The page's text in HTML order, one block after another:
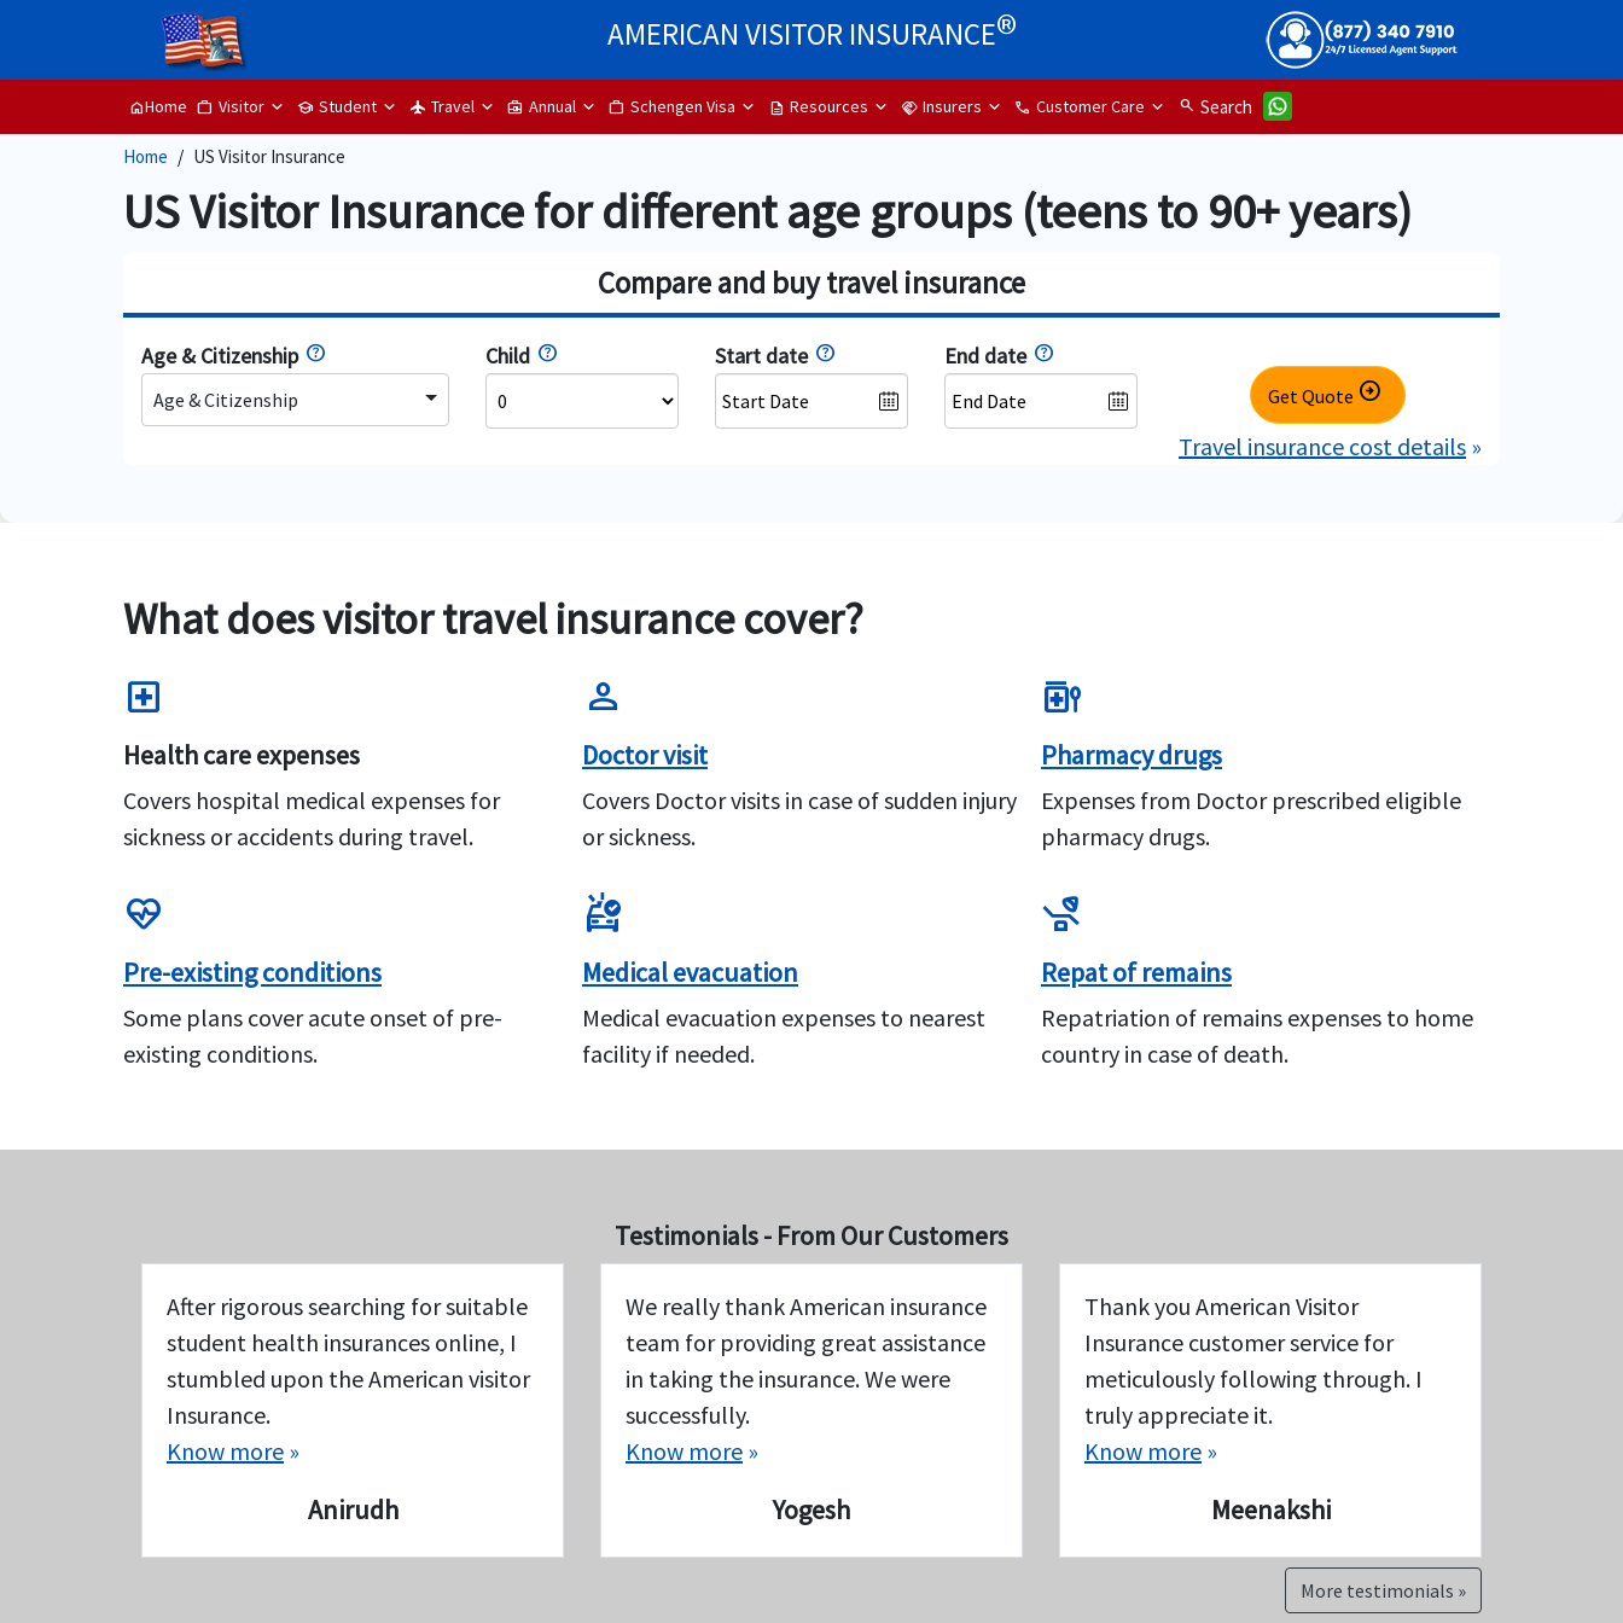
AMERICAN VISITOR INSURANCE®
homeHome work Visitor school Student flight Travel business_center Annual Work Schengen Visa description Resources handshake Insurers phone Customer Care search Search
Home US Visitor Insurance
US Visitor Insurance for different age groups (teens to 90+ years)
Compare and buy travel insurance
Age & Citizenship
Age & Citizenship
Child Start date End date
Get Quote arrow_circle_right
Travel insurance cost details »
What does visitor travel insurance cover?
local_hospital
Health care expenses
Covers hospital medical expenses for
sickness or accidents during travel.
person
Doctor visit
Covers Doctor visits in case of sudden injury
or sickness.
medication_liquid
Pharmacy drugs
Expenses from Doctor prescribed eligible
pharmacy drugs.
ecg_heart
Pre-existing conditions
Some plans cover acute onset of pre-
existing conditions.
ambulance
Medical evacuation
Medical evacuation expenses to nearest
facility if needed.
procedure
Repat of remains
Repatriation of remains expenses to home
country in case of death.
Testimonials - From Our Customers
After rigorous searching for suitable
student health insurances online, I
stumbled upon the American visitor
Insurance.
Know more »
Anirudh
We really thank American insurance
team for providing great assistance
in taking the insurance. We were
successfully.
Know more »
Yogesh
Thank you American Visitor
Insurance customer service for
meticulously following through. I
truly appreciate it.
Know more »
Meenakshi
More testimonials »